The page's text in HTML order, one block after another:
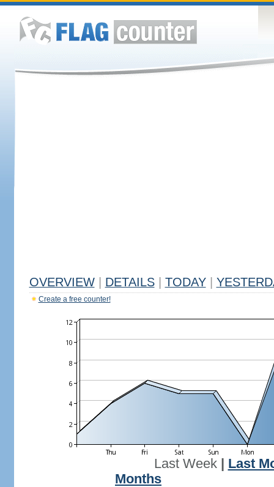
OVERVIEW DETAILS TODAY
Create a free counter!
Last Week| Last
Months